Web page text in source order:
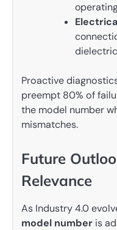
Proactive
preempt 80% of
the model number
mismatches.
Future
Relevance
As Industry 4.0
model number is